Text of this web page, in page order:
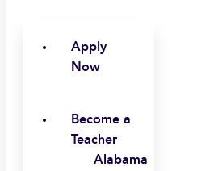
Apply
Now
Become a
Teacher
Alabama